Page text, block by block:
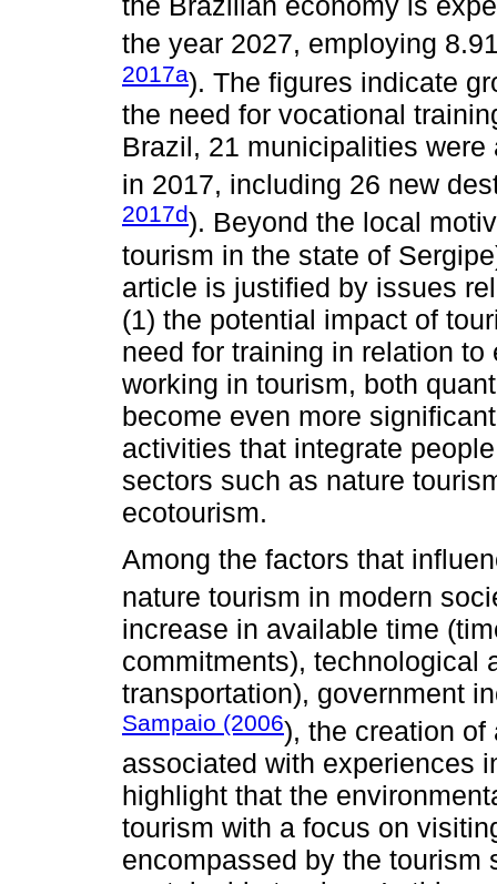
the year 2027, employing
2017a). The figures indicate
the need for vocational
Brazil, 21 municipalities
in 2017, including 26 new
2017d). Beyond the local
tourism in the state of
article is justified by issues
(1) the potential impact of
need for training in relation
working in tourism, both
become even more
activities that integrate
sectors such as nature
ecotourism.
Among the factors that
nature tourism in modern
increase in available time
commitments), technological
transportation), government
Sampaio (2006), the creation of
associated with experiences
highlight that the
tourism with a focus on
encompassed by the tourism